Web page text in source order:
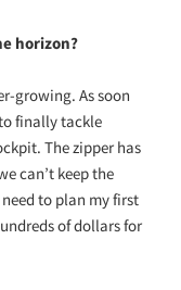
horizon?
growing. As soon
finally tackle
The zipper has
can’t keep the
to plan my first
of dollars for